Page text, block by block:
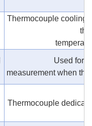
Thermocouple cooling
the
Used for
measurement when
Thermocouple